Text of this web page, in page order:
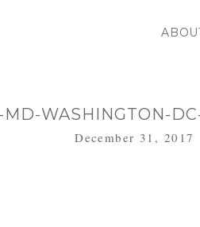
WASHINGTON-
December 31, 2017